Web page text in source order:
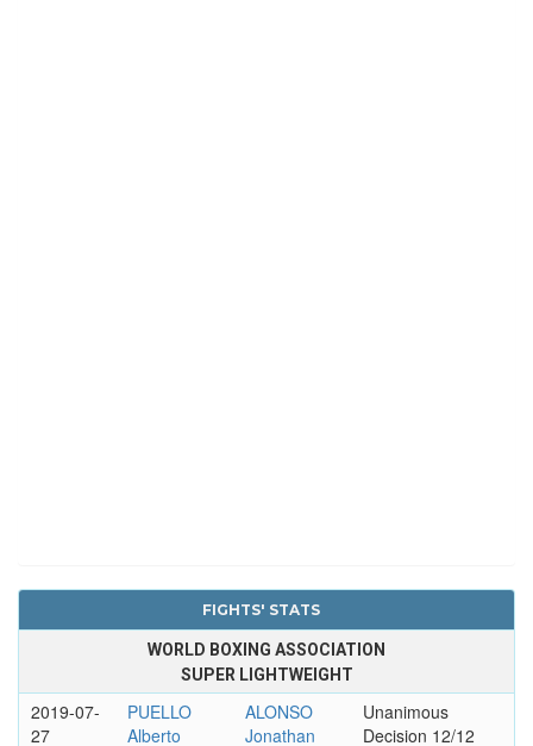
FIGHTS' STATS
WORLD BOXING ASSOCIATION
SUPER LIGHTWEIGHT
2019-07-
27
PUELLO
Alberto
ALONSO
Jonathan
Unanimous
Decision 12/12